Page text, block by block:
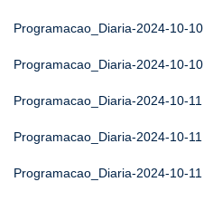
Programacao_Diaria-2024-10-10
Programacao_Diaria-2024-10-10
Programacao_Diaria-2024-10-11
Programacao_Diaria-2024-10-11
Programacao_Diaria-2024-10-11